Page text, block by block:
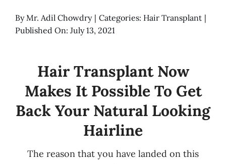
ByMr. Adil Chowdry | Categories: Hair Transplant |
Published On: July 13, 2021
Hair Transplant Now
Makes It Possible To Get
Back Your Natural Looking
Hairline
The reason that you have landed on this